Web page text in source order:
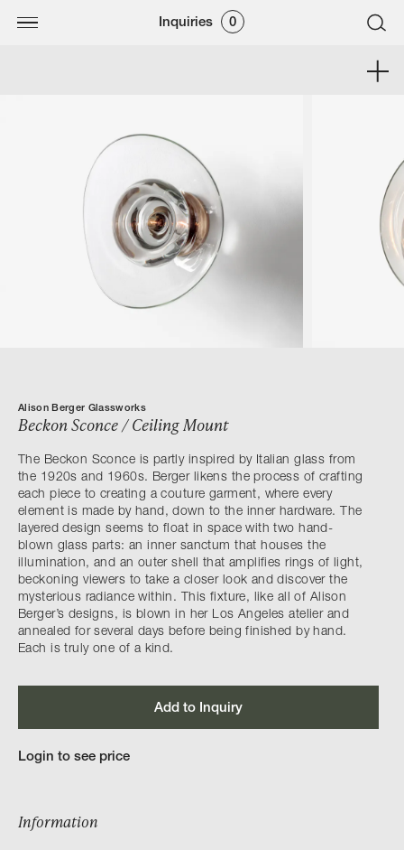
Inquiries 0
Alison Berger Glassworks
Beckon Sconce / Ceiling Mount
The Beckon Sconce is partly inspired by Italian glass from
the 1920s and 1960s. Berger likens the process of crafting
each piece to creating a couture garment, where every
element is made by hand, down to the inner hardware. The
layered design seems to float in space with two hand-
blown glass parts: an inner sanctum that houses the
illumination, and an outer shell that amplifies rings of light,
beckoning viewers to take a closer look and discover the
mysterious radiance within. This fixture, like all of Alison
Berger’s designs, is blown in her Los Angeles atelier and
annealed for several days before being finished by hand.
Each is truly one of a kind.
Add to Inquiry
Login to see price
Information